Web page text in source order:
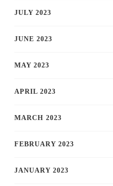
JULY 2023
JUNE 2023
MAY 2023
APRIL 2023
MARCH 2023
FEBRUARY 2023
JANUARY 2023